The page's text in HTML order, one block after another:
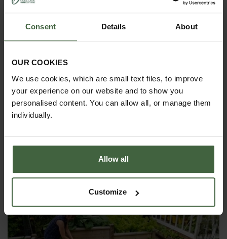
Consent Details About
OUR COOKIES
We use cookies, which are small text files, to improve
your experience on our website and to show you
personalised content. You can allow all, or manage them
individually.
Allow all
Customize
HOW TO GROW
of gardening advice and tips to help you get the